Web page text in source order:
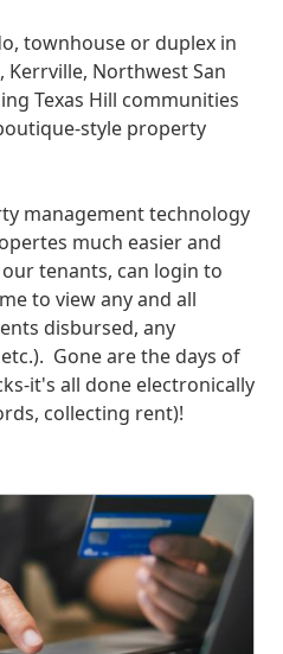
townhouse or duplex in
Kerrville, Northwest San
Texas Hill communities
style property
management technology
much easier and
tenants, can login to
to view any and all
disbursed, any
Gone are the days of
it's all done electronically
collecting rent)!